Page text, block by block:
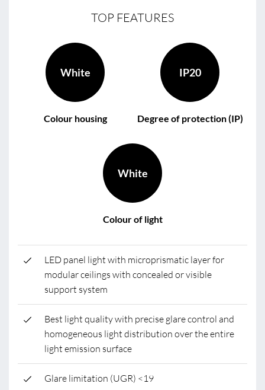
TOP FEATURES
White
Colour housing
IP20
Degree of protection (IP)
White
Colour of light
LED panel light with microprismatic layer for
modular ceilings with concealed or visible
support system
Best light quality with precise glare control and
homogeneous light distribution over the entire
light emission surface
Glare limitation (UGR) <19